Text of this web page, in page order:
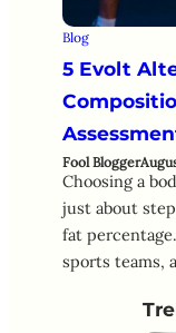
Blog
5 Evolt
Fool Blogger
Choosing a
just about
fat
sports teams,